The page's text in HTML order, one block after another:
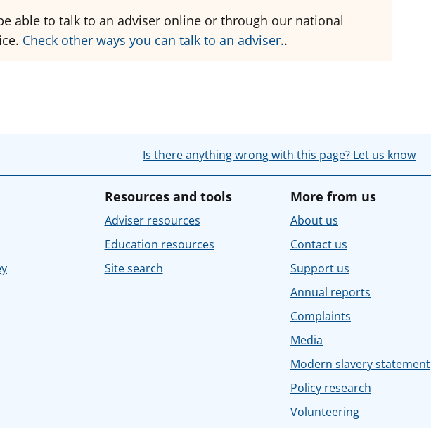
able to talk to an adviser online or through our national
Check other ways you can talk to an adviser..
Is there anything wrong with this page? Let us know
Resources and tools
Adviser resources
Education resources
Site search
More from us
About us
Contact us
Support us
Annual reports
Complaints
Media
Modern slavery statement
Policy research
Volunteering